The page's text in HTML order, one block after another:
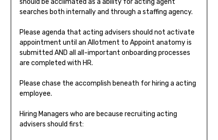
should be acclimated as a ability for acting agent
searches both internally and through a staffing agency.
Please agenda that acting advisers should not activate
appointment until an Allotment to Appoint anatomy is
submitted AND all all-important onboarding processes
are completed with HR.
Please chase the accomplish beneath for hiring a acting
employee.
Hiring Managers who are because recruiting acting
advisers should first: